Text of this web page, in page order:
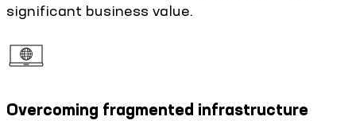
significant business value.
Overcoming fragmented infrastructure